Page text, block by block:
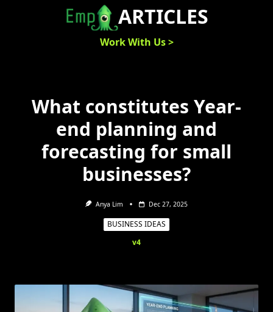
ARTICLES
Work With Us >
What constitutes Year-
end planning and
forecasting for small
businesses?
Anya Lim Dec 27, 2025
BUSINESS IDEAS
v4